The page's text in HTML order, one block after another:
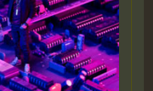
0 ft
am